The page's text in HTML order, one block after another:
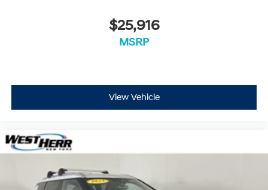
$25,916
MSRP
View Vehicle